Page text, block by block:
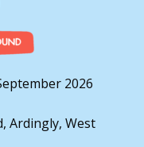
2026
Ardingly, West